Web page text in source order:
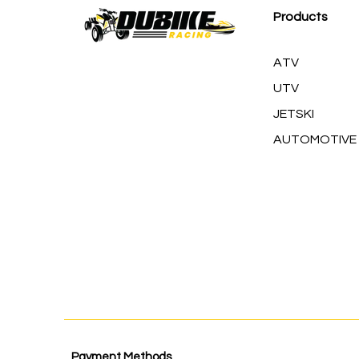
Products
ATV
UTV
JETSKI
AUTOMOTIVE